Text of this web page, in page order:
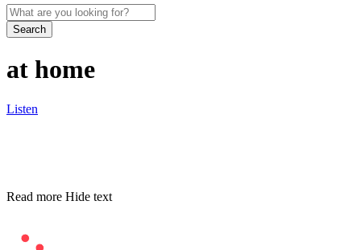
Search
at home
Listen
Read more Hide text